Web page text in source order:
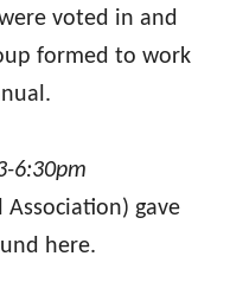
voted in and
formed to work
6:30pm
Association) gave
here.